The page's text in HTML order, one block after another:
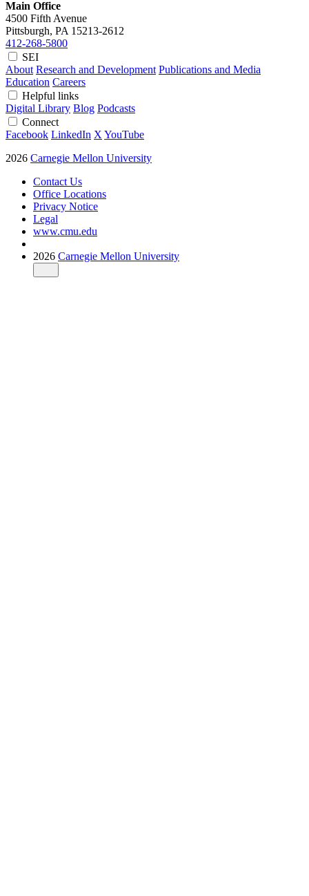
Main Office
4500 Fifth Avenue
Pittsburgh, PA 15213-2612
412-268-5800
SEI
About Research and Development Publications and Media
Education Careers
Helpful links
Digital Library Blog Podcasts
Connect
Facebook LinkedIn X YouTube
2026 Carnegie Mellon University
Contact Us
Office Locations
Privacy Notice
Legal
www.cmu.edu
2026 Carnegie Mellon University